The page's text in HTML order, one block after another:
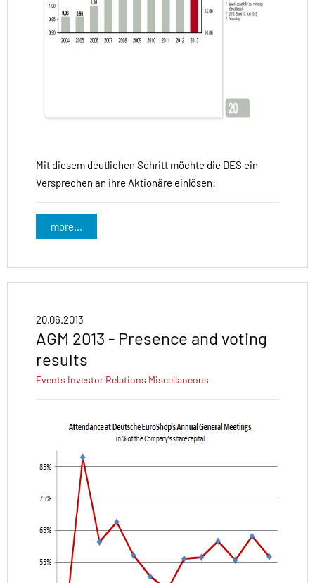
Mit diesem deutlichen Schritt möchte die DES ein
Versprechen an ihre Aktionäre einlösen:
more...
20.06.2013
AGM 2013 - Presence and voting
results
Events Investor Relations Miscellaneous